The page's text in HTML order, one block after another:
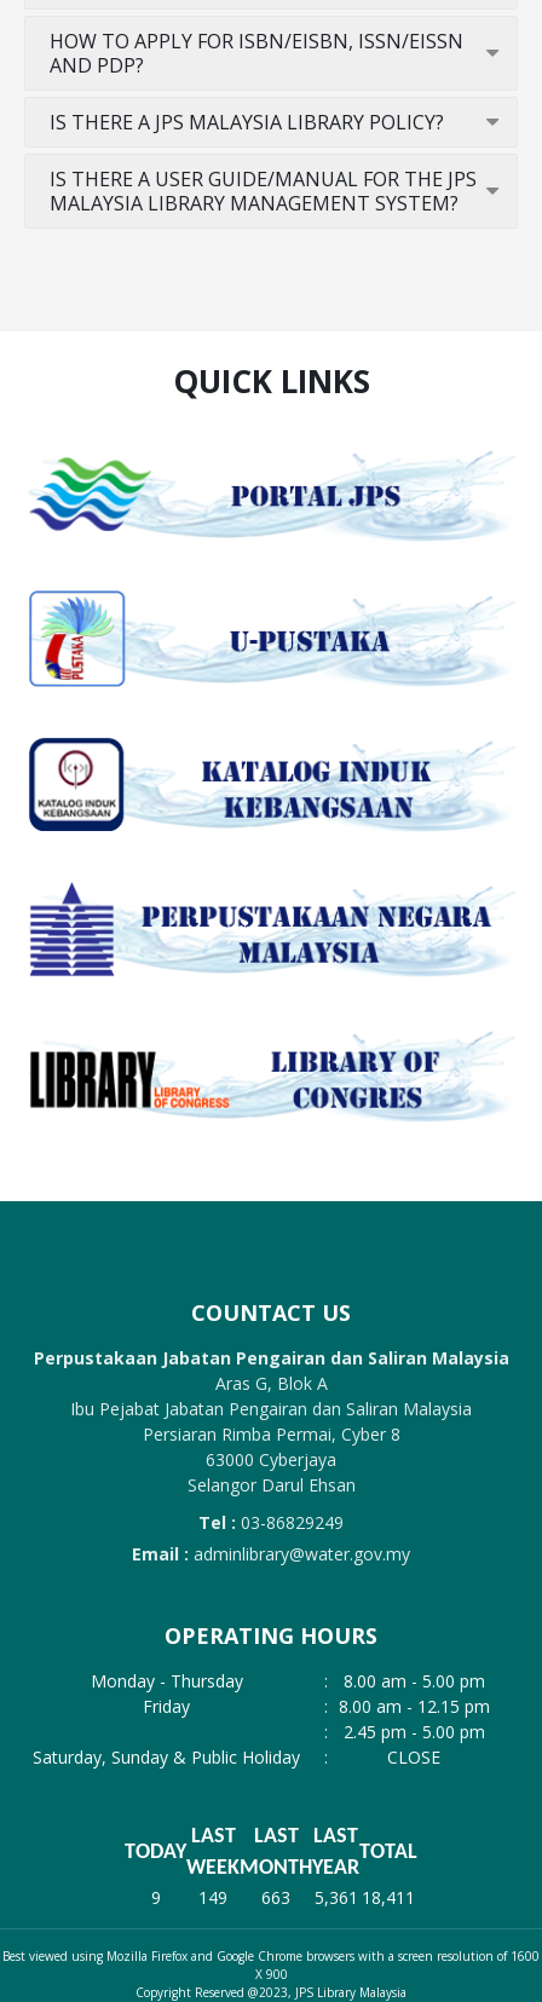
HOW TO APPLY FOR ISBN/EISBN, ISSN/EISSN
AND PDP?
IS THERE A JPS MALAYSIA LIBRARY POLICY?
IS THERE A USER GUIDE/MANUAL FOR THE JPS
MALAYSIA LIBRARY MANAGEMENT SYSTEM?
QUICK LINKS
COUNTACT US
Perpustakaan Jabatan Pengairan dan Saliran Malaysia
Aras G, Blok A
Ibu Pejabat Jabatan Pengairan dan Saliran Malaysia
Persiaran Rimba Permai, Cyber 8
63000 Cyberjaya
Selangor Darul Ehsan
Tel : 03-86829249
Email : adminlibrary@water.gov.my
OPERATING HOURS
Monday - Thursday :
8.00 am - 5.00 pm
Friday
: 8.00 am - 12.15 pm
:
2.45 pm - 5.00 pm
Saturday, Sunday & Public Holiday
: CLOSE
TODAY
LAST
WEEK
LAST
MONTH
LAST
YEAR
TOTAL
9 149 663 5,361 18,411
Best viewed using Mozilla Firefox and Google Chrome browsers with a screen resolution of 1600
X 900
Copyright Reserved @2023, JPS Library Malaysia